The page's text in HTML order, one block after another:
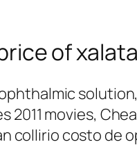
of
movies,
collirio costo de